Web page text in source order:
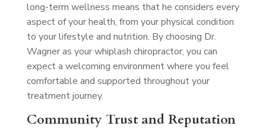
long-term wellness means that he considers every
aspect of your health, from your physical condition
to your lifestyle and nutrition. By choosing Dr.
Wagner as your whiplash chiropractor, you can
expect a welcoming environment where you feel
comfortable and supported throughout your
treatment journey.
Community Trust and Reputation